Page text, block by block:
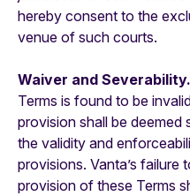
hereby consent to the
venue of such courts.
Waiver and Severability.
Terms is found to be
provision shall be
the validity and
provisions. Vanta’s failure
provision of these Terms